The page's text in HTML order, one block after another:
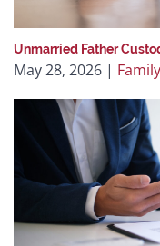
Unmarried Father
May 28, 2026 |